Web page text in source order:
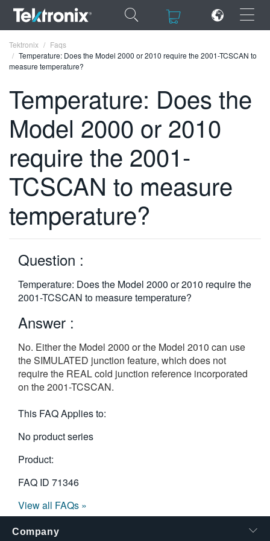
×
×
ENGLISH
FRANÇAIS
DEUTSCH
VIỆT NAM
简体中文
한국어
繁體中文
Tektronix
Faqs
Temperature: Does the Model 2000 or 2010 require the 2001-TCSCAN to
measure temperature?
Temperature: Does the
Model 2000 or 2010
require the 2001-
TCSCAN to measure
temperature?
Question :
Temperature: Does the Model 2000 or 2010 require the
2001-TCSCAN to measure temperature?
Answer :
No. Either the Model 2000 or the Model 2010 can use
the SIMULATED junction feature, which does not
require the REAL cold junction reference incorporated
on the 2001-TCSCAN.
This FAQ Applies to:
No product series
Product:
FAQ ID 71346
View all FAQs »
Company